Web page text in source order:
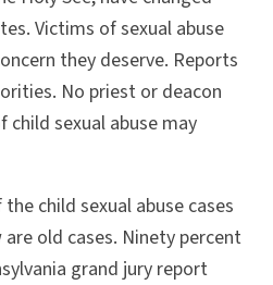
Victims of sexual abuse
they deserve. Reports
No priest or deacon
sexual abuse may
child sexual abuse cases
old cases. Ninety percent
grand jury report